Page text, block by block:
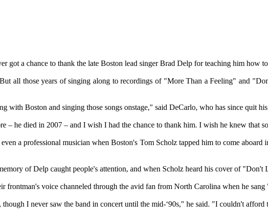
a chance to thank the late Boston lead singer Brad Delp for teaching him how
all those years of singing along to recordings of "More Than a Feeling" and
with Boston and singing those songs onstage," said DeCarlo, who has since quit
– he died in 2007 – and I wish I had the chance to thank him. I wish he knew that
a professional musician when Boston's Tom Scholz tapped him to come
of Delp caught people's attention, and when Scholz heard his cover of
frontman's voice channeled through the avid fan from North Carolina when he
I never saw the band in concert until the mid-‘90s," he said. "I couldn't afford